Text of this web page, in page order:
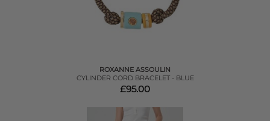
ROXANNE ASSOULIN
CYLINDER CORD BRACELET - BLUE
£95.00